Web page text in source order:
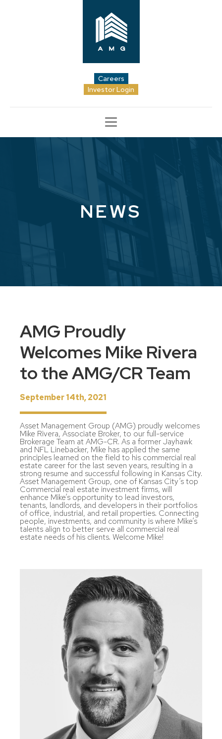
Careers
Investor Login
NEWS
AMG Proudly
Welcomes Mike Rivera
to the AMG/CR Team
September 14th, 2021
Asset Management Group (AMG) proudly welcomes
Mike Rivera, Associate Broker, to our full-service
Brokerage Team at AMG-CR. As a former Jayhawk
and NFL Linebacker, Mike has applied the same
principles learned on the field to his commercial real
estate career for the last seven years, resulting in a
strong resume and successful following in Kansas City.
Asset Management Group, one of Kansas City’s top
Commercial real estate investment firms, will
enhance Mike’s opportunity to lead investors,
tenants, landlords, and developers in their portfolios
of office, industrial, and retail properties. Connecting
people, investments, and community is where Mike’s
talents align to better serve all commercial real
estate needs of his clients. Welcome Mike!